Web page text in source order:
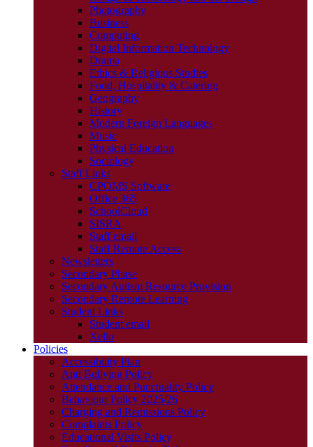
Photography
Business
Computing
Digital Information Technology
Drama
Ethics & Religious Studies
Food, Hospitality & Catering
Geography
History
Modern Foreign Languages
Music
Physical Education
Sociology
Staff Links
CPOMS Software
Office 365
SchoolCloud
SISRA
Staff email
Staff Remote Access
Newsletters
Secondary Phase
Secondary Autism Resource Provision
Secondary Remote Learning
Student Links
Student email
Xello
Policies
Accessibility Plan
Anti Bullying Policy
Attendance and Punctuality Policy
Behaviour Policy 2025/26
Charging and Remissions Policy
Complaints Policy
Educational Visits Policy